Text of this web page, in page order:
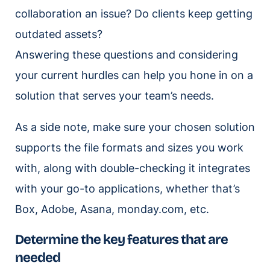
collaboration an issue? Do clients keep getting
outdated assets?
Answering these questions and considering
your current hurdles can help you hone in on a
solution that serves your team’s needs.
As a side note, make sure your chosen solution
supports the file formats and sizes you work
with, along with double-checking it integrates
with your go-to applications, whether that’s
Box, Adobe, Asana, monday.com, etc.
Determine the key features that are
needed